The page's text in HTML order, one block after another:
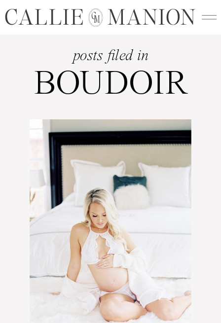
CM
CALLIE MANION
posts filed in
BOUDOIR